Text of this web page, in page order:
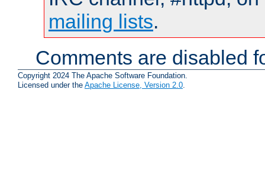
mailing lists.
Comments are disabled
Copyright 2024 The Apache Software Foundation.
Licensed under the Apache License, Version 2.0.